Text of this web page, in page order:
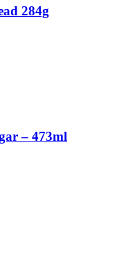
284g
– 473ml